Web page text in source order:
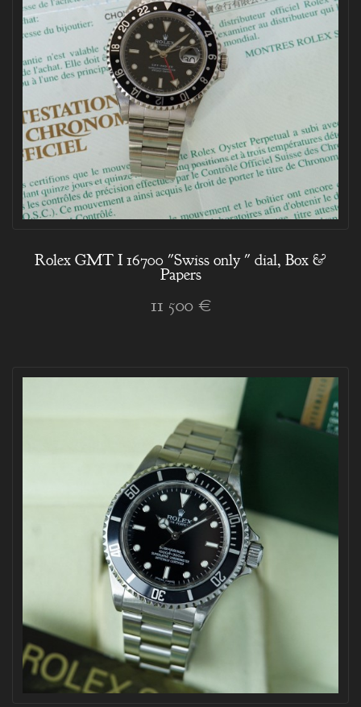
Rolex GMT I 16700 "Swiss only " dial, Box &
Papers
11 500 €